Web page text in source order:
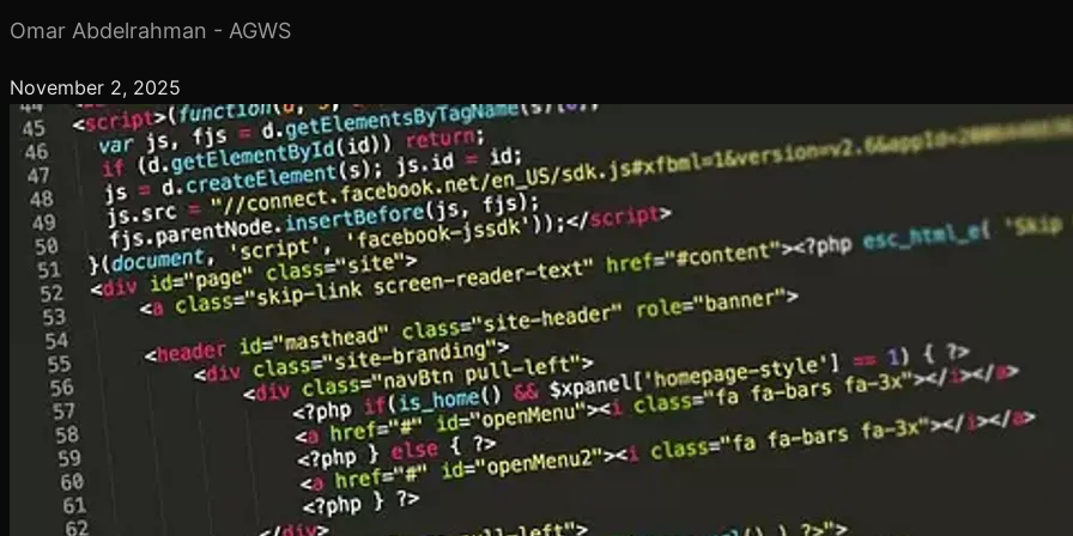
Omar Abdelrahman - AGWS
November 2, 2025